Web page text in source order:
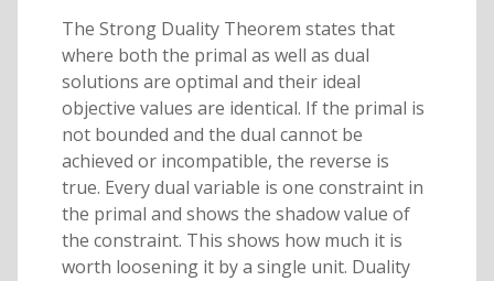
The Strong Duality Theorem states that
where both the primal as well as dual
solutions are optimal and their ideal
objective values are identical. If the primal is
not bounded and the dual cannot be
achieved or incompatible, the reverse is
true. Every dual variable is one constraint in
the primal and shows the shadow value of
the constraint. This shows how much it is
worth loosening it by a single unit. Duality